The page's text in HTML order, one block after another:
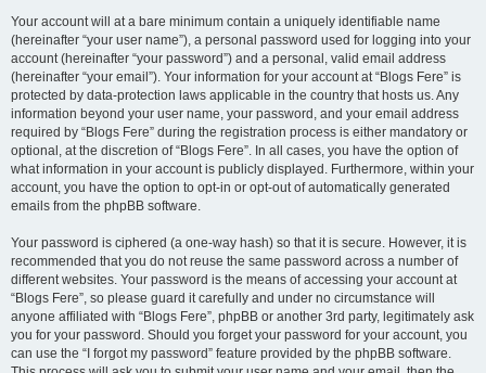
Your account will at a bare minimum contain a uniquely identifiable name
(hereinafter “your user name”), a personal password used for logging into your
account (hereinafter “your password”) and a personal, valid email address
(hereinafter “your email”). Your information for your account at “Blogs Fere” is
protected by data-protection laws applicable in the country that hosts us. Any
information beyond your user name, your password, and your email address
required by “Blogs Fere” during the registration process is either mandatory or
optional, at the discretion of “Blogs Fere”. In all cases, you have the option of
what information in your account is publicly displayed. Furthermore, within your
account, you have the option to opt-in or opt-out of automatically generated
emails from the phpBB software.
Your password is ciphered (a one-way hash) so that it is secure. However, it is
recommended that you do not reuse the same password across a number of
different websites. Your password is the means of accessing your account at
“Blogs Fere”, so please guard it carefully and under no circumstance will
anyone affiliated with “Blogs Fere”, phpBB or another 3rd party, legitimately ask
you for your password. Should you forget your password for your account, you
can use the “I forgot my password” feature provided by the phpBB software.